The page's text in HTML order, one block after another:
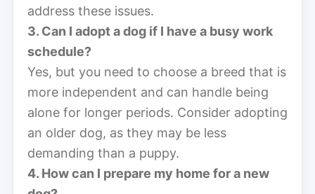
address these issues.
3. Can I adopt a dog if I have a busy work
schedule?
Yes, but you need to choose a breed that is
more independent and can handle being
alone for longer periods. Consider adopting
an older dog, as they may be less
demanding than a puppy.
4. How can I prepare my home for a new